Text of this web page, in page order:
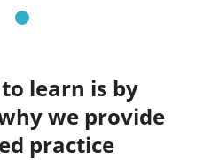
learn is by
we provide
practice